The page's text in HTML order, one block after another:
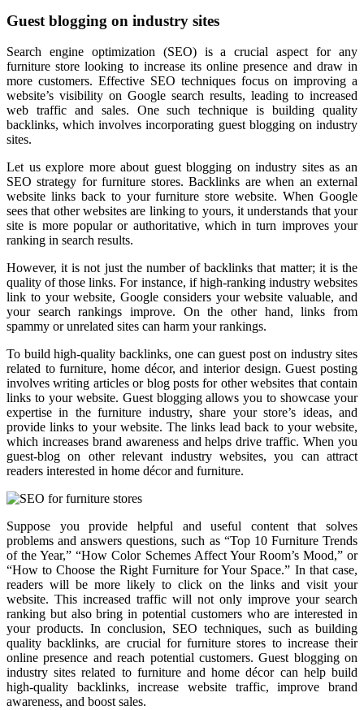
Guest blogging on industry sites
Search engine optimization (SEO) is a crucial aspect for any
furniture store looking to increase its online presence and draw in
more customers. Effective SEO techniques focus on improving a
website’s visibility on Google search results, leading to increased
web traffic and sales. One such technique is building quality
backlinks, which involves incorporating guest blogging on industry
sites.
Let us explore more about guest blogging on industry sites as an
SEO strategy for furniture stores. Backlinks are when an external
website links back to your furniture store website. When Google
sees that other websites are linking to yours, it understands that your
site is more popular or authoritative, which in turn improves your
ranking in search results.
However, it is not just the number of backlinks that matter; it is the
quality of those links. For instance, if high-ranking industry websites
link to your website, Google considers your website valuable, and
your search rankings improve. On the other hand, links from
spammy or unrelated sites can harm your rankings.
To build high-quality backlinks, one can guest post on industry sites
related to furniture, home décor, and interior design. Guest posting
involves writing articles or blog posts for other websites that contain
links to your website. Guest blogging allows you to showcase your
expertise in the furniture industry, share your store’s ideas, and
provide links to your website. The links lead back to your website,
which increases brand awareness and helps drive traffic. When you
guest-blog on other relevant industry websites, you can attract
readers interested in home décor and furniture.
Suppose you provide helpful and useful content that solves
problems and answers questions, such as “Top 10 Furniture Trends
of the Year,” “How Color Schemes Affect Your Room’s Mood,” or
“How to Choose the Right Furniture for Your Space.” In that case,
readers will be more likely to click on the links and visit your
website. This increased traffic will not only improve your search
ranking but also bring in potential customers who are interested in
your products. In conclusion, SEO techniques, such as building
quality backlinks, are crucial for furniture stores to increase their
online presence and reach potential customers. Guest blogging on
industry sites related to furniture and home décor can help build
high-quality backlinks, increase website traffic, improve brand
awareness, and boost sales.